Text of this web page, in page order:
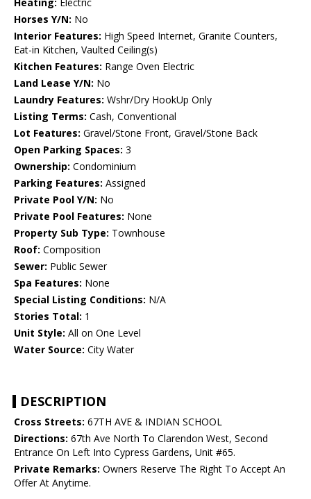
Heating: Electric
Horses Y/N: No
Interior Features: High Speed Internet, Granite Counters,
Eat-in Kitchen, Vaulted Ceiling(s)
Kitchen Features: Range Oven Electric
Land Lease Y/N: No
Laundry Features: Wshr/Dry HookUp Only
Listing Terms: Cash, Conventional
Lot Features: Gravel/Stone Front, Gravel/Stone Back
Open Parking Spaces: 3
Ownership: Condominium
Parking Features: Assigned
Private Pool Y/N: No
Private Pool Features: None
Property Sub Type: Townhouse
Roof: Composition
Sewer: Public Sewer
Spa Features: None
Special Listing Conditions: N/A
Stories Total: 1
Unit Style: All on One Level
Water Source: City Water
DESCRIPTION
Cross Streets: 67TH AVE & INDIAN SCHOOL
Directions: 67th Ave North To Clarendon West, Second
Entrance On Left Into Cypress Gardens, Unit #65.
Private Remarks: Owners Reserve The Right To Accept An
Offer At Anytime.